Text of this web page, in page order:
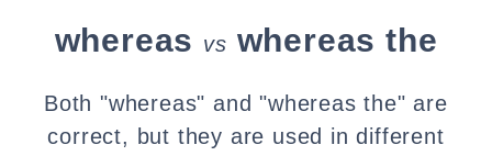
whereas vs whereas the
Both "whereas" and "whereas the" are
correct, but they are used in different